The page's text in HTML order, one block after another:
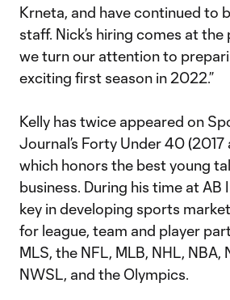
Krneta, and have continued to
staff. Nick’s hiring comes at
we turn our attention to
exciting first season in 2022.”
Kelly has twice appeared on
Journal’s Forty Under 40
which honors the best young
business. During his time at AB
key in developing sports
for league, team and player
MLS, the NFL, MLB, NHL, NBA,
NWSL, and the Olympics.